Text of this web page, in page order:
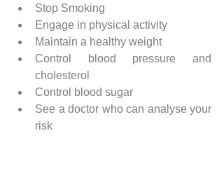
Stop Smoking
Engage in physical activity
Maintain a healthy weight
Control blood pressure and
cholesterol
Control blood sugar
See a doctor who can analyse your
risk